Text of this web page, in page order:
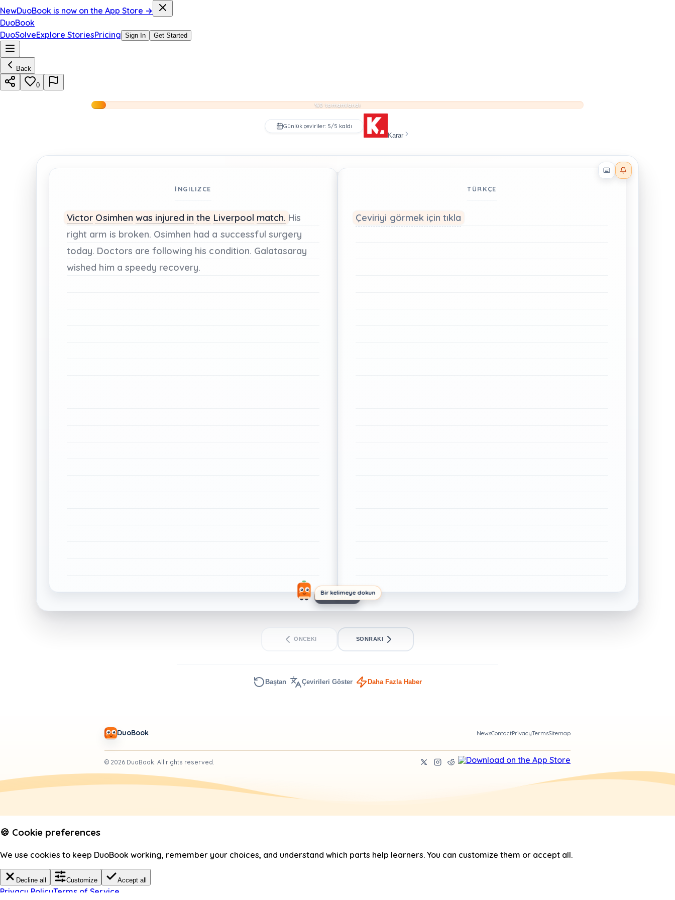
NewDuoBook is now on the App Store →
DuoBook
DuoSolveExplore StoriesPricing Sign In Get Started
Back
0
%0 tamamlandı
Günlük çeviriler: 5/5 kaldı
Karar
Reader effects on
Bir kelimeye dokun
İNGILIZCE
Victor Osimhen was injured in the Liverpool match. His
right arm is broken. Osimhen had a successful surgery
today. Doctors are following his condition. Galatasaray
wished him a speedy recovery.
TÜRKÇE
Çeviriyi görmek için tıkla
1/1. SAYFA
ÖNCEKI SONRAKI
Baştan Çevirileri Göster Daha Fazla Haber
DuoBook NewsContactPrivacyTermsSitemap
© 2026 DuoBook. All rights reserved.
🍪 Cookie preferences
We use cookies to keep DuoBook working, remember your choices, and understand which parts help learners. You can customize them or accept all.
Decline all Customize Accept all
Privacy PolicyTerms of Service